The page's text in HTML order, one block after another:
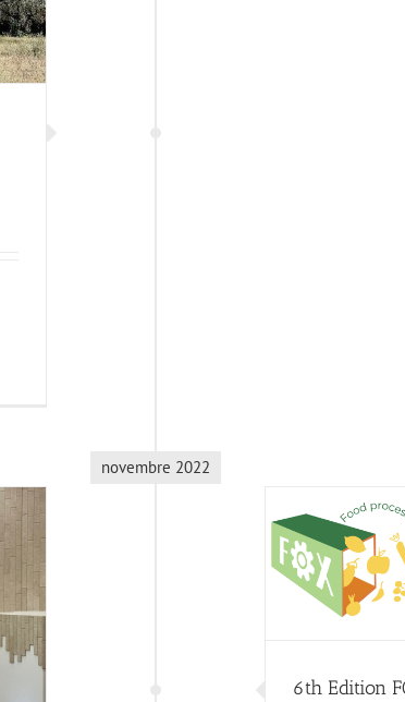
novembre 2022
6th
Food Circle 1
6th Edition